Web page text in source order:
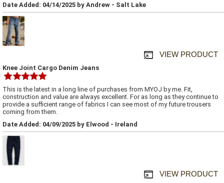
Date Added: 04/14/2025 by Andrew - Salt Lake
VIEW PRODUCT
Knee Joint Cargo Denim Jeans
This is the latest in a long line of purchases from MYOJ by me. Fit,
construction and value are always excellent. For as long as they continue to
provide a sufficient range of fabrics I can see most of my future trousers
coming from them.
Date Added: 04/09/2025 by Elwood - Ireland
VIEW PRODUCT